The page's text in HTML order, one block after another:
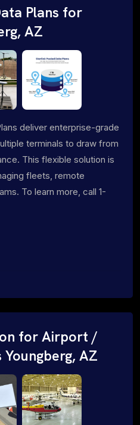
Plans for
AZ
deliver enterprise-grade
terminals to draw from
This flexible solution is
fleets, remote
To learn more, call 1-
for Airport /
AZ